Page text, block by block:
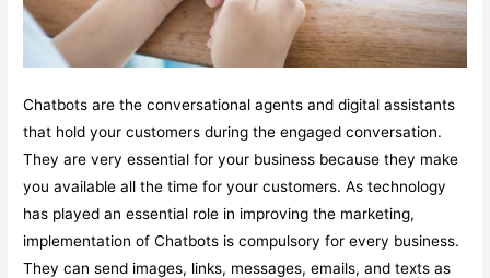
Chatbots are the conversational agents and digital assistants
that hold your customers during the engaged conversation.
They are very essential for your business because they make
you available all the time for your customers. As technology
has played an essential role in improving the marketing,
implementation of Chatbots is compulsory for every business.
They can send images, links, messages, emails, and texts as